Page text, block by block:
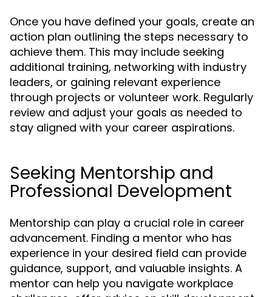
Once you have defined your goals, create an
action plan outlining the steps necessary to
achieve them. This may include seeking
additional training, networking with industry
leaders, or gaining relevant experience
through projects or volunteer work. Regularly
review and adjust your goals as needed to
stay aligned with your career aspirations.
Seeking Mentorship and
Professional Development
Mentorship can play a crucial role in career
advancement. Finding a mentor who has
experience in your desired field can provide
guidance, support, and valuable insights. A
mentor can help you navigate workplace